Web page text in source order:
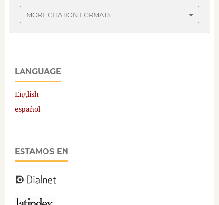
MORE CITATION FORMATS
LANGUAGE
English
español
ESTAMOS EN